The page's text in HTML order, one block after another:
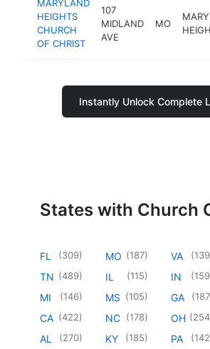
MARYLAND
HEIGHTS
CHURCH
OF CHRIST
107
MIDLAND
AVE
MO
Instantly Unlock Complete
States with Church
FL (309)
TN (489)
MI (146)
CA (422)
AL (270)
MO (187)
IL (115)
MS (105)
NC (178)
KY (185)
VA (139
IN (159
GA (187
OH (254
PA (142